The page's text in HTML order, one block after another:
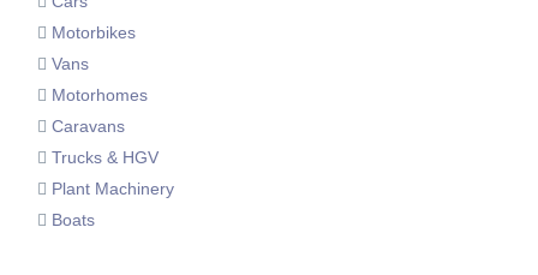
Motorbikes
Vans
Motorhomes
Caravans
Trucks & HGV
Plant Machinery
Boats